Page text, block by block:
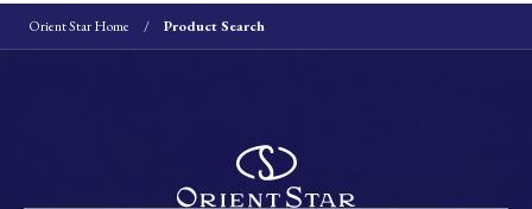
Orient Star Home Product Search